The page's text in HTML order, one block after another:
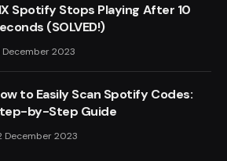
Spotify Stops Playing After 10
(SOLVED!)
December 2023
to Easily Scan Spotify Codes:
by-Step Guide
December 2023